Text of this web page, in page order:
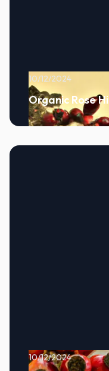
10/12/2024
Organic Rose
10/12/2024